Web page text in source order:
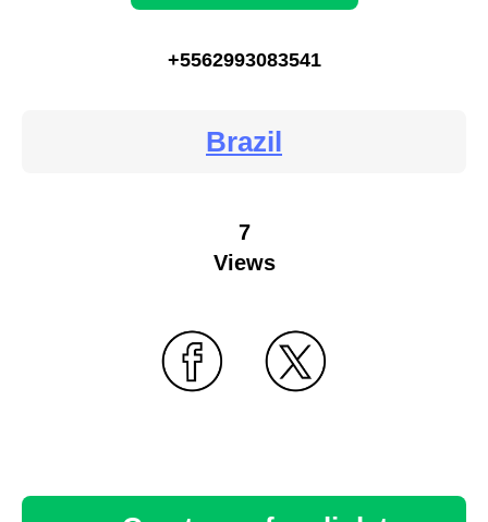
+5562993083541
Brazil
7
Views